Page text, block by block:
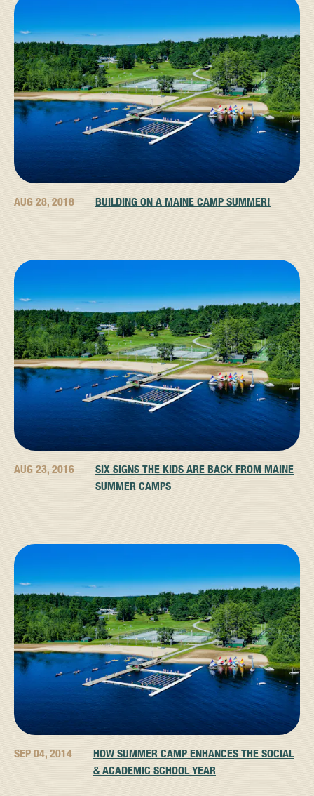
AUG 28, 2018 BUILDING ON A MAINE CAMP SUMMER!
AUG 23, 2016
SIX SIGNS THE KIDS ARE BACK FROM MAINE
SUMMER CAMPS
SEP 04, 2014
HOW SUMMER CAMP ENHANCES THE SOCIAL
& ACADEMIC SCHOOL YEAR